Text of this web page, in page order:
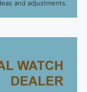
and adjustments.